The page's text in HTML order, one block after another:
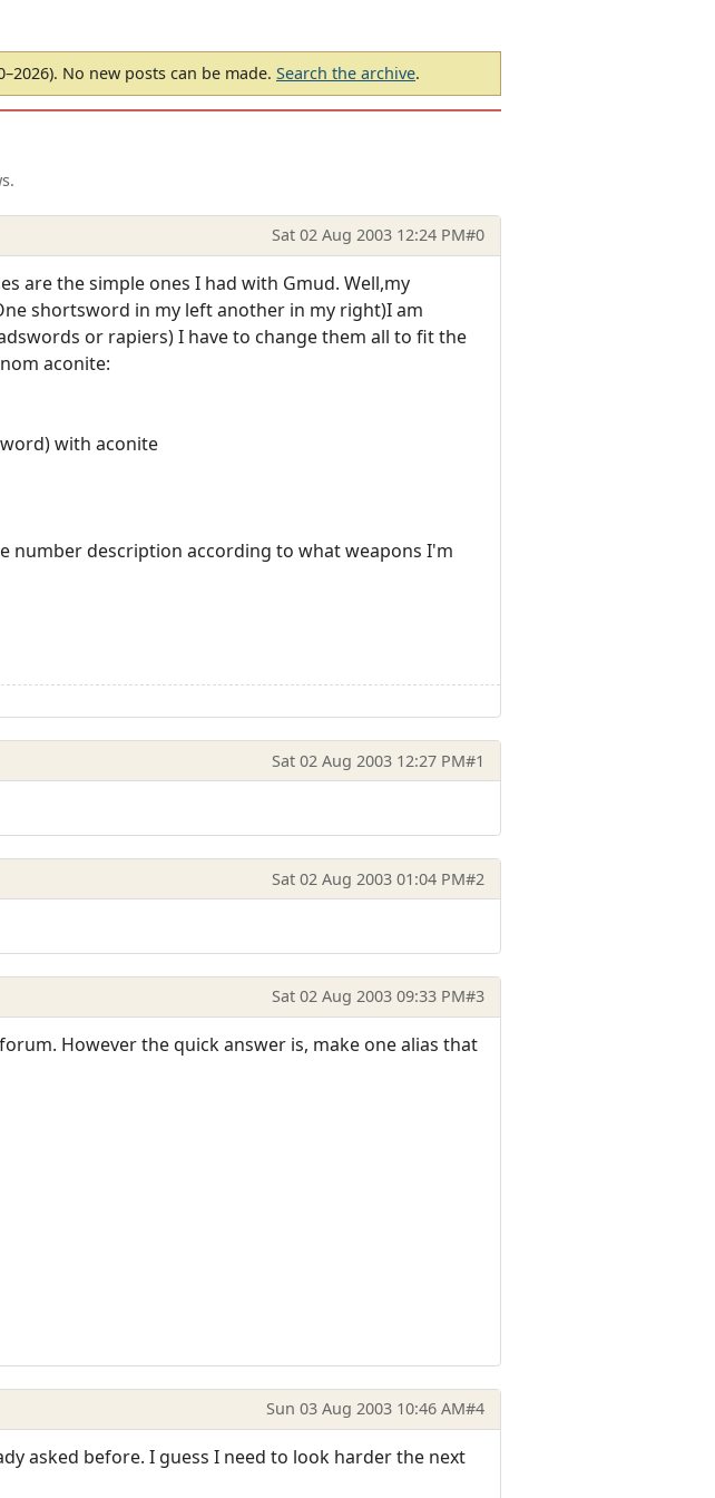
No new posts can be made. Search the archive.
Sat 02 Aug 2003 12:24 PM#0
are the simple ones I had with Gmud. Well,my
shortsword in my left another in my right)I am
or rapiers) I have to change them all to fit the
aconite:
with aconite
number description according to what weapons I'm
Sat 02 Aug 2003 12:27 PM#1
Sat 02 Aug 2003 01:04 PM#2
Sat 02 Aug 2003 09:33 PM#3
However the quick answer is, make one alias that
Sun 03 Aug 2003 10:46 AM#4
asked before. I guess I need to look harder the next